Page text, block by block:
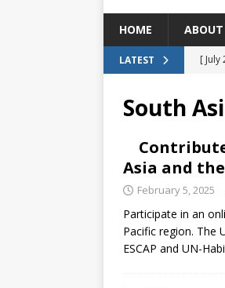
HOME
LATEST [ July
[
Brazil
[ July
[
South
Asia and
February 5, 2025
Participate in an
Pacific region. The
ESCAP and UN-